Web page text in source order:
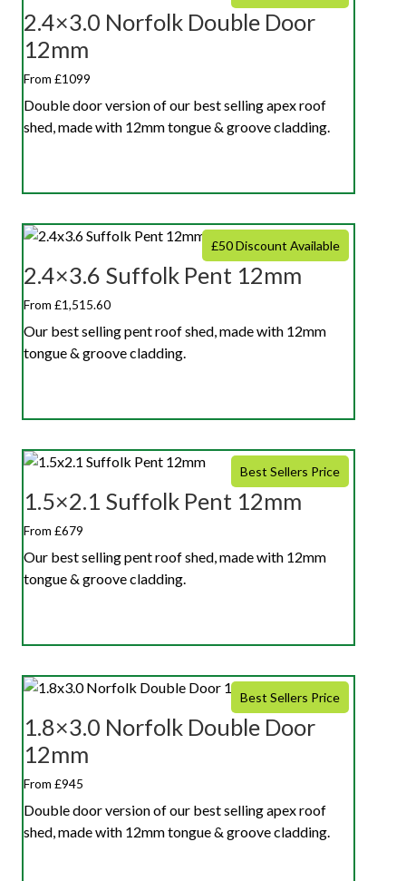
2.4×3.0 Norfolk Double Door
12mm
From £1099
Double door version of our best selling apex roof
shed, made with 12mm tongue & groove cladding.
£50 Discount Available
2.4×3.6 Suffolk Pent 12mm
From £1,515.60
Our best selling pent roof shed, made with 12mm
tongue & groove cladding.
Best Sellers Price
1.5×2.1 Suffolk Pent 12mm
From £679
Our best selling pent roof shed, made with 12mm
tongue & groove cladding.
Best Sellers Price
1.8×3.0 Norfolk Double Door
12mm
From £945
Double door version of our best selling apex roof
shed, made with 12mm tongue & groove cladding.